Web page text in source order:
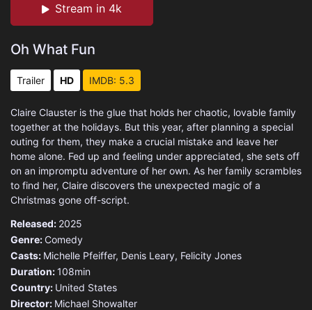
Stream in 4k
Oh What Fun
Trailer HD IMDB: 5.3
Claire Clauster is the glue that holds her chaotic, lovable family
together at the holidays. But this year, after planning a special
outing for them, they make a crucial mistake and leave her
home alone. Fed up and feeling under appreciated, she sets off
on an impromptu adventure of her own. As her family scrambles
to find her, Claire discovers the unexpected magic of a
Christmas gone off-script.
Released: 2025
Genre: Comedy
Casts: Michelle Pfeiffer, Denis Leary, Felicity Jones
Duration:108min
Country: United States
Director: Michael Showalter